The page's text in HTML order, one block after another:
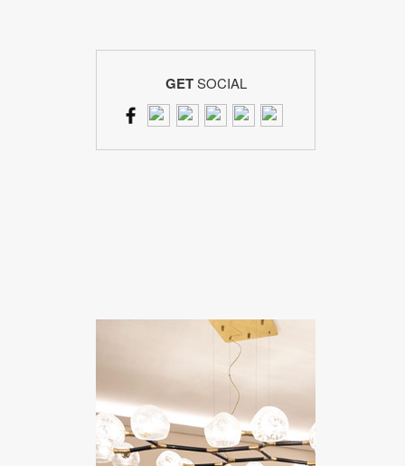
GETSOCIAL